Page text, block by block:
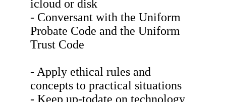
icloud or disk
- Conversant with the Uniform
Probate Code and the Uniform
Trust Code
- Apply ethical rules and
concepts to practical situations
- Keep up-todate on technology